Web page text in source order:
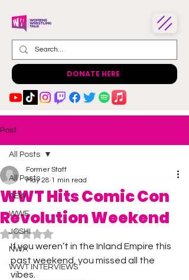
DONATE HERE
Post
All Posts
AEW
WWE
JOSHI
NWA
WWT INTERVIEWS
All Posts
WWT Hits Comic Con
Revolution Weekend
Former Staff
May 28 1 min read
Rated NaN out of 5 stars.
If you weren’t in the Inland Empire this
past weekend, you missed all the
vibes.